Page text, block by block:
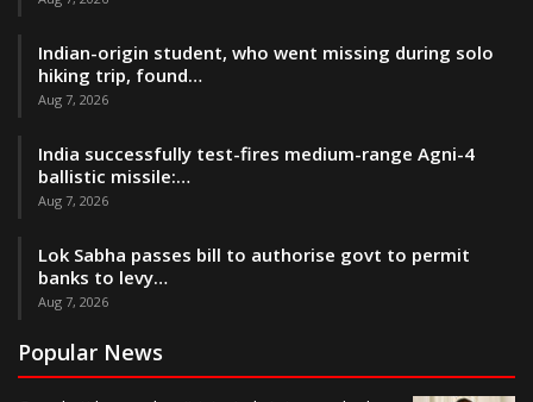
Indian-origin student, who went missing during solo
hiking trip, found…
Aug 7, 2026
India successfully test-fires medium-range Agni-4
ballistic missile:…
Aug 7, 2026
Lok Sabha passes bill to authorise govt to permit
banks to levy…
Aug 7, 2026
Popular News